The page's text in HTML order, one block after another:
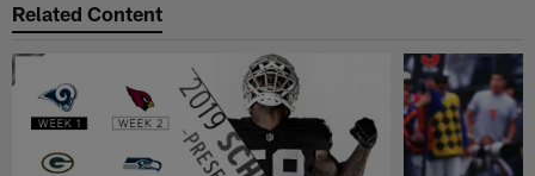
Related Content